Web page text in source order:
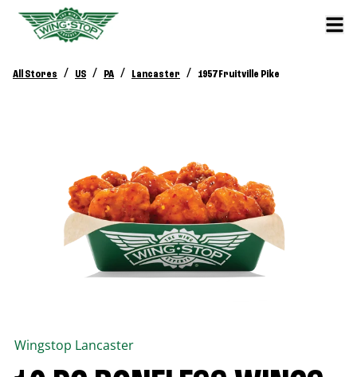
All Stores / US / PA / Lancaster / 1957 Fruitville Pike
Wingstop Lancaster